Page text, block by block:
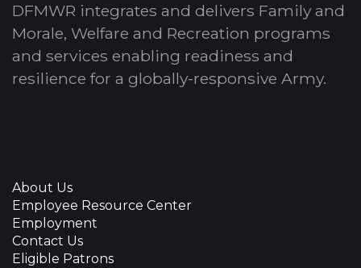
DFMWR integrates and delivers Family and
Morale, Welfare and Recreation programs
and services enabling readiness and
resilience for a globally-responsive Army.
About Us
Employee Resource Center
Employment
Contact Us
Eligible Patrons